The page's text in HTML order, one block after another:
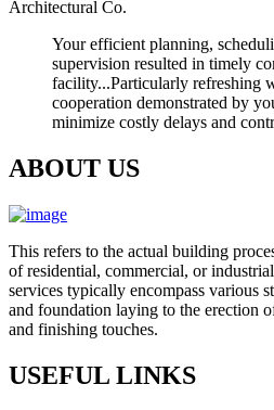
Architectural Co.
Your efficient planning,
supervision resulted in timely
facility...Particularly refreshing
cooperation demonstrated by
minimize costly delays and
ABOUT US
This refers to the actual building
of residential, commercial, or
services typically encompass various
and foundation laying to the erection
and finishing touches.
USEFUL LINKS